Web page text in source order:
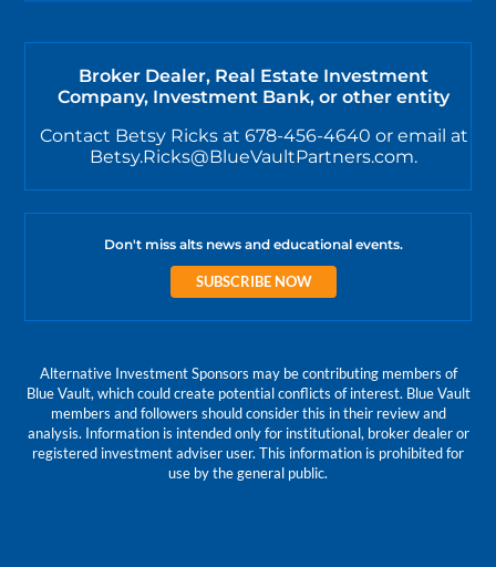
Broker Dealer, Real Estate Investment
Company, Investment Bank, or other entity
Contact Betsy Ricks at 678-456-4640 or email at
Betsy.Ricks@BlueVaultPartners.com.
Don't miss alts news and educational events.
SUBSCRIBE NOW
Alternative Investment Sponsors may be contributing members of
Blue Vault, which could create potential conflicts of interest. Blue Vault
members and followers should consider this in their review and
analysis. Information is intended only for institutional, broker dealer or
registered investment adviser user. This information is prohibited for
use by the general public.